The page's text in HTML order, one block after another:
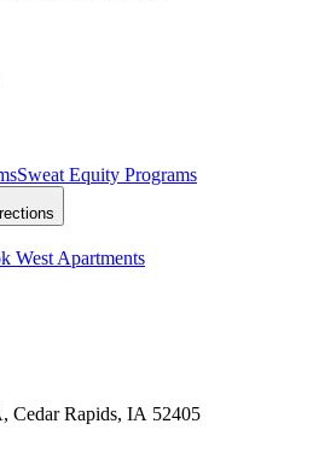
Sweat Equity Programs
West Apartments
Cedar Rapids, IA 52405